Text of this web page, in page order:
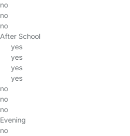
no
no
no
After School
yes
yes
yes
yes
no
no
no
Evening
no